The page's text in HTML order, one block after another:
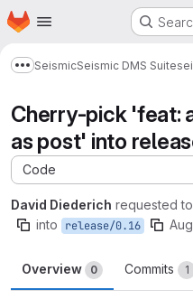
Skip to main content
Homepage
Show more breadcrumbs
SeismicSeismic DMS Suite
Cherry-pick 'feat:
as post' into
Code
David Diederich requested
into release/0.16
Overview 0 Commits 1